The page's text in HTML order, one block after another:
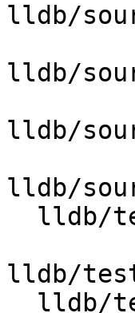
lldb/
lldb/
lldb/
lldb/
lldb/